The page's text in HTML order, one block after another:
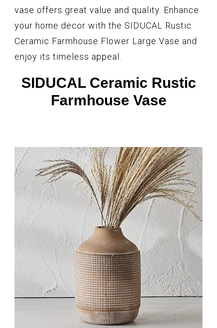
vase offers great value and quality. Enhance
your home decor with the SIDUCAL Rustic
Ceramic Farmhouse Flower Large Vase and
enjoy its timeless appeal.
SIDUCAL Ceramic Rustic
Farmhouse Vase